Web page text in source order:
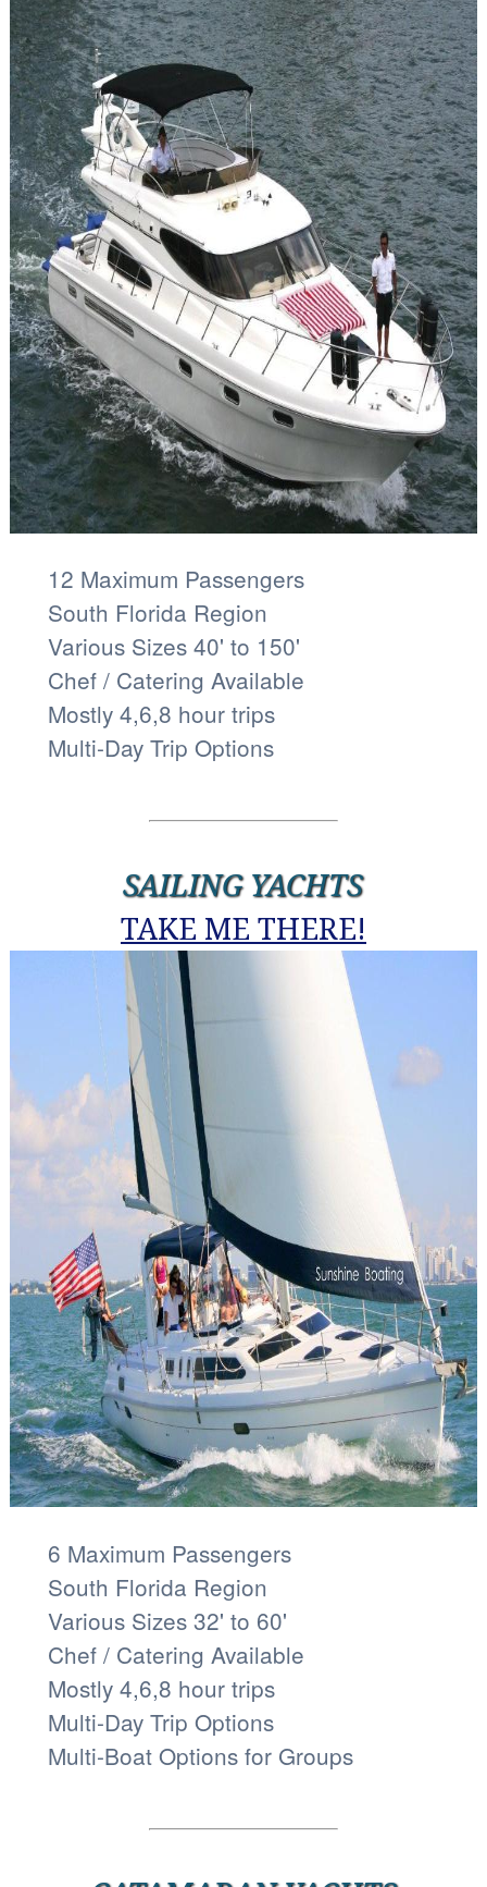
12 Maximum Passengers
South Florida Region
Various Sizes 40' to 150'
Chef / Catering Available
Mostly 4,6,8 hour trips
Multi-Day Trip Options
SAILING YACHTS
TAKE ME THERE!
6 Maximum Passengers
South Florida Region
Various Sizes 32' to 60'
Chef / Catering Available
Mostly 4,6,8 hour trips
Multi-Day Trip Options
Multi-Boat Options for Groups